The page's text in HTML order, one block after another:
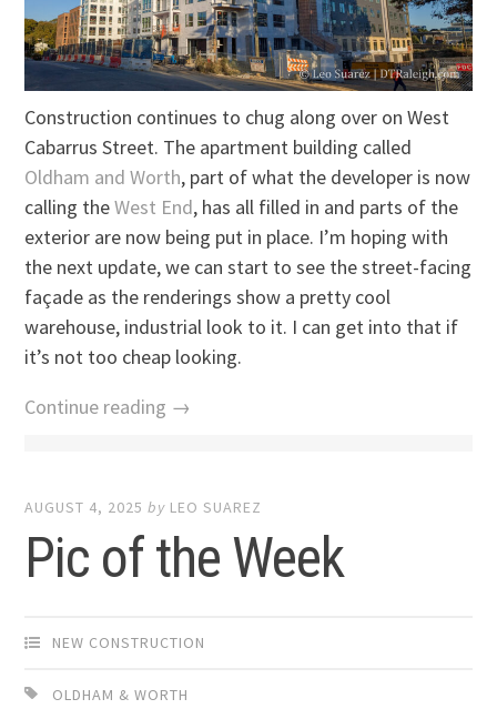
Construction continues to chug along over on West
Cabarrus Street. The apartment building called
Oldham and Worth, part of what the developer is now
calling theWest End, has all filled in and parts of the
exterior are now being put in place. I’m hoping with
the next update, we can start to see the street-facing
façade as the renderings show a pretty cool
warehouse, industrial look to it. I can get into that if
it’s not too cheap looking.
Continue reading →
AUGUST 4, 2025 by LEO SUAREZ
Pic of the Week
NEW CONSTRUCTION
OLDHAM & WORTH